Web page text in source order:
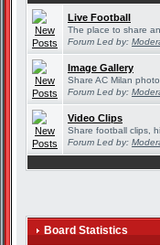
Live Football
The place to share
Forum Led by:
Image Gallery
Share AC Milan
Forum Led by:
Video Clips
Share football clips,
Forum Led by:
Board Statistics